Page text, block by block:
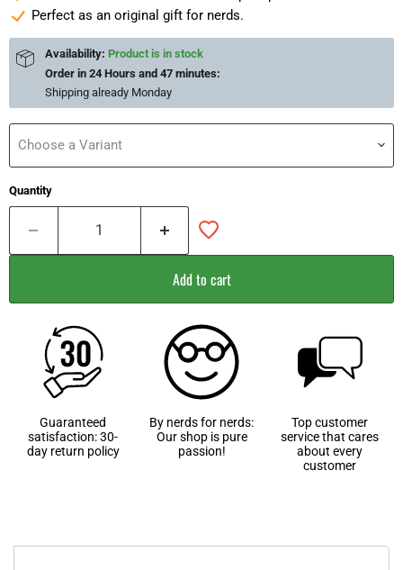
Perfect as an original gift for nerds.
Availability: Product is in stock
Order in 24 Hours and 47 minutes:
Shipping already Monday
Choose a Variant
Quantity
Add to cart
Guaranteed
satisfaction: 30-
day return policy
By nerds for nerds:
Our shop is pure
passion!
Top customer
service that cares
about every
customer